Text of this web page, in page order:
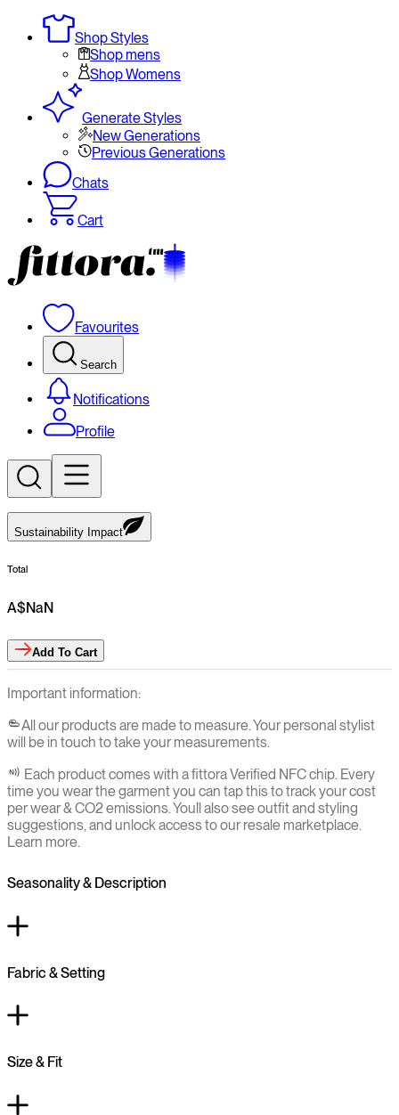
Shop Styles
Shop mens
Shop Womens
Generate Styles
New Generations
Previous Generations
Chats
Cart
Favourites
Search
Notifications
Profile
Sustainability Impact
Total
A$NaN
Add To Cart
Important information:
All our products are made to measure. Your personal stylist
will be in touch to take your measurements.
Each product comes with a fittora Verified NFC chip. Every
time you wear the garment you can tap this to track your cost
per wear & CO2 emissions. You`ll also see outfit and styling
suggestions, and unlock access to our resale marketplace.
Learn more.
Seasonality & Description
Fabric & Setting
Size & Fit